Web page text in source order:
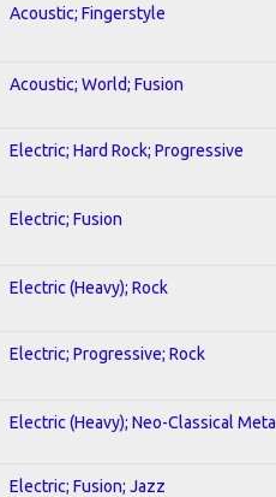
Acoustic; Fingerstyle
Acoustic; World; Fusion
Electric; Hard Rock; Progressive
Electric; Fusion
Electric (Heavy); Rock
Electric; Progressive; Rock
Electric (Heavy); Neo-Classical
Electric; Fusion; Jazz